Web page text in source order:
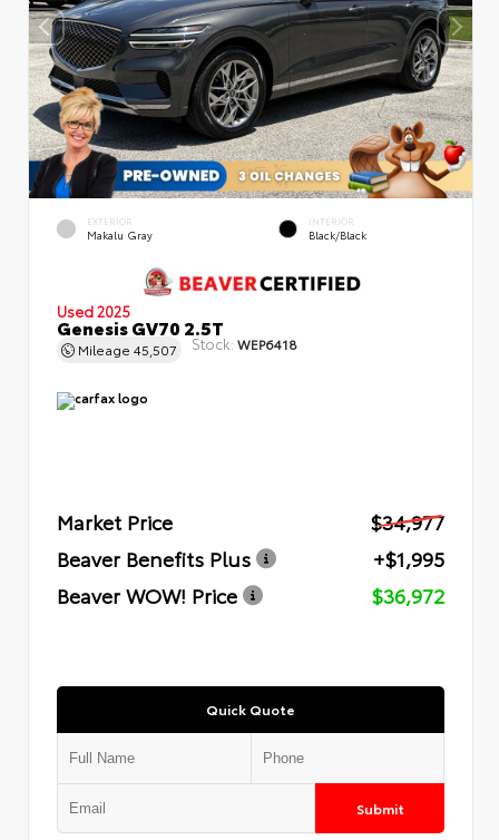
EXTERIOR
Makalu Gray
INTERIOR
Black/Black
Used 2025
Genesis GV70 2.5T
Mileage 45,507 Stock: WEP6418
Market Price
$34,977
Beaver Benefits Plus
+$1,995
Beaver WOW! Price
$36,972
Quick Quote
Submit